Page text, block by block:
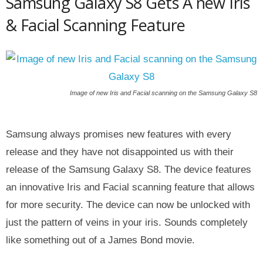
& Facial Scanning Feature
Image of new Iris and Facial scanning on the Samsung Galaxy S8
Samsung always promises new features with every
release and they have not disappointed us with their
release of the Samsung Galaxy S8. The device features
an innovative Iris and Facial scanning feature that allows
for more security. The device can now be unlocked with
just the pattern of veins in your iris. Sounds completely
like something out of a James Bond movie.